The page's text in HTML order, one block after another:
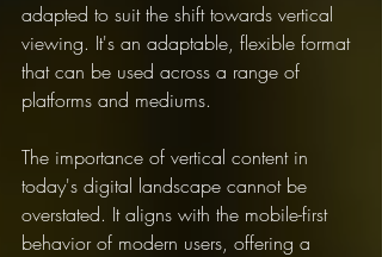
adapted to suit the shift towards vertical
viewing. It's an adaptable, flexible format
that can be used across a range of
platforms and mediums.
The importance of vertical content in
today's digital landscape cannot be
overstated. It aligns with the mobile-first
behavior of modern users, offering a